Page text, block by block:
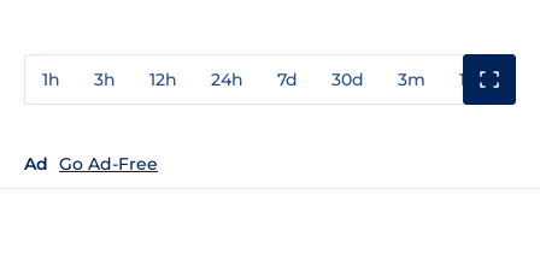
1h 3h 12h 24h 7d 30d 3m 1y
Ad Go Ad-Free